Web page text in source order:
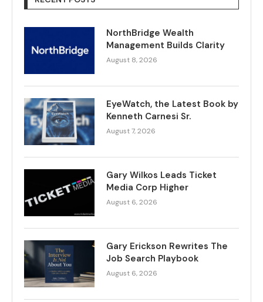
NorthBridge Wealth
Management Builds Clarity
August 8, 2026
EyeWatch, the Latest Book by
Kenneth Carnesi Sr.
August 7, 2026
Gary Wilkos Leads Ticket
Media Corp Higher
August 6, 2026
Gary Erickson Rewrites The
Job Search Playbook
August 6, 2026